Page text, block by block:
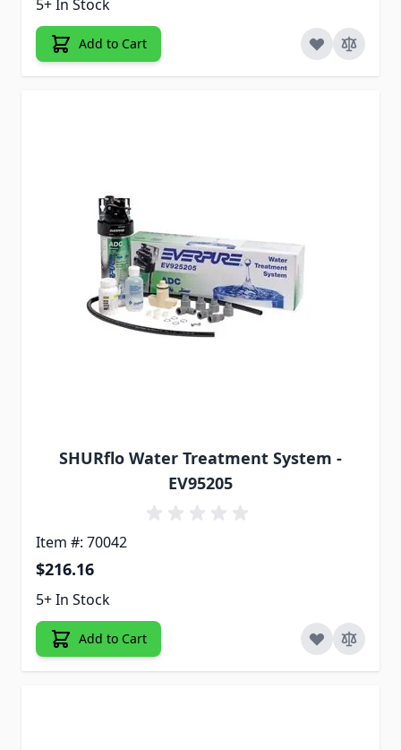
5+ In Stock
Add to Cart
SHURflo Water Treatment System -
EV95205
Item #: 70042
$216.16
5+ In Stock
Add to Cart